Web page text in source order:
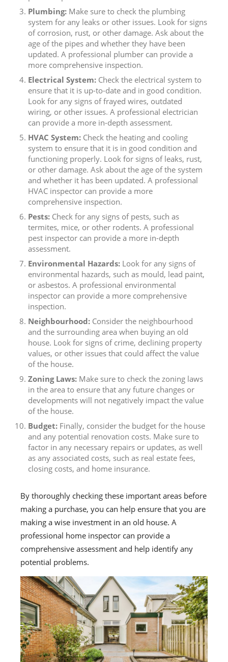
Plumbing: Make sure to check the plumbing
system for any leaks or other issues. Look for signs
of corrosion, rust, or other damage. Ask about the
age of the pipes and whether they have been
updated. A professional plumber can provide a
more comprehensive inspection.
Electrical System: Check the electrical system to
ensure that it is up-to-date and in good condition.
Look for any signs of frayed wires, outdated
wiring, or other issues. A professional electrician
can provide a more in-depth assessment.
HVAC System: Check the heating and cooling
system to ensure that it is in good condition and
functioning properly. Look for signs of leaks, rust,
or other damage. Ask about the age of the system
and whether it has been updated. A professional
HVAC inspector can provide a more
comprehensive inspection.
Pests: Check for any signs of pests, such as
termites, mice, or other rodents. A professional
pest inspector can provide a more in-depth
assessment.
Environmental Hazards: Look for any signs of
environmental hazards, such as mould, lead paint,
or asbestos. A professional environmental
inspector can provide a more comprehensive
inspection.
Neighbourhood: Consider the neighbourhood
and the surrounding area when buying an old
house. Look for signs of crime, declining property
values, or other issues that could affect the value
of the house.
Zoning Laws: Make sure to check the zoning laws
in the area to ensure that any future changes or
developments will not negatively impact the value
of the house.
Budget: Finally, consider the budget for the house
and any potential renovation costs. Make sure to
factor in any necessary repairs or updates, as well
as any associated costs, such as real estate fees,
closing costs, and home insurance.
By thoroughly checking these important areas before
making a purchase, you can help ensure that you are
making a wise investment in an old house. A
professional home inspector can provide a
comprehensive assessment and help identify any
potential problems.